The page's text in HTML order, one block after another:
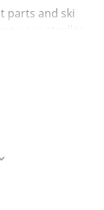
parts and ski
your stroller